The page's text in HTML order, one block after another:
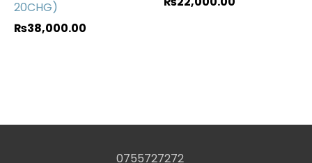
20CHG)
₨38,000.00
0755727272